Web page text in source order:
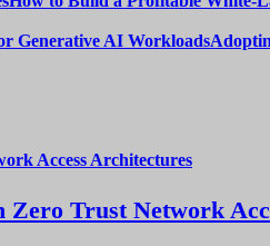
Trust Network